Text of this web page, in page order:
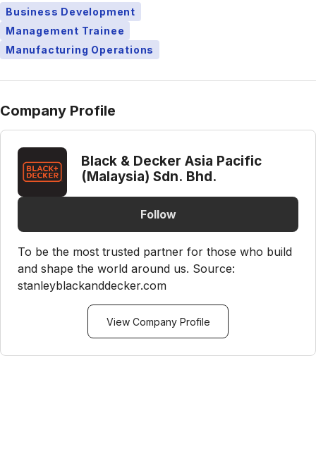
Business Development
Management Trainee
Manufacturing Operations
Company Profile
Black & Decker Asia Pacific
(Malaysia) Sdn. Bhd.
Follow
To be the most trusted partner for those who build
and shape the world around us. Source:
stanleyblackanddecker.com
View Company Profile